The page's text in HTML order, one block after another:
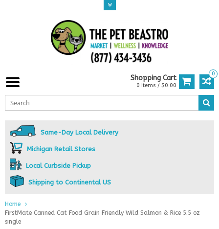
0
Shopping Cart
0 Items / $0.00
Same-Day Local Delivery
Michigan Retail Stores
Local Curbside Pickup
Shipping to Continental US
Home
FirstMate Canned Cat Food Grain Friendly Wild Salmon & Rice 5.5 oz
single